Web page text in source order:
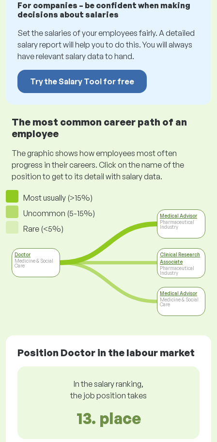
For companies – be confident when making
decisions about salaries
Set the salaries of your employees fairly. A detailed
salary report will help you to do this. You will always
have relevant salary data to hand.
Try the Salary Tool for free
The most common career path of an
employee
The graphic shows how employees most often
progress in their careers. Click on the name of the
position to get to its detail with salary data.
Most usually (>15%)
Uncommon (5-15%)
Rare (<5%)
Doctor
Medicine & Social
Care
Medical Advisor
Pharmaceutical
Industry
Clinical Research
Associate
Pharmaceutical
Industry
Medical Advisor
Medicine & Social
Care
Position Doctor in the labour market
In the salary ranking,
the job position takes
13. place